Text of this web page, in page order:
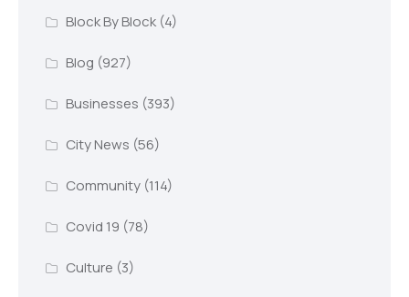
Block By Block(4)
Blog (927)
Businesses (393)
City News (56)
Community(114)
Covid 19 (78)
Culture (3)